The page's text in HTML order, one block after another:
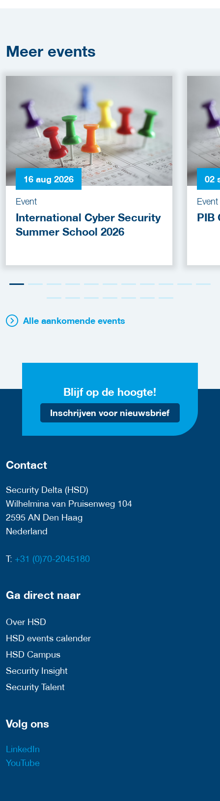
Meer events
16 aug 2026
Event
International Cyber Security
Summer School 2026
02
Event
PIB
Alle aankomende events
Blijf op de hoogte!
Inschrijven voor nieuwsbrief
Contact
Security Delta (HSD)
Wilhelmina van Pruisenweg 104
2595 AN Den Haag
Nederland
T: +31 (0)70-2045180
Ga direct naar
Over HSD
HSD events calender
HSD Campus
Security Insight
Security Talent
Volg ons
LinkedIn
YouTube